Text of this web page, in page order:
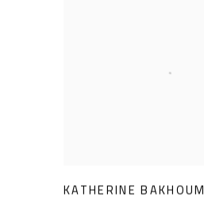
KATHERINE BAKHOUM